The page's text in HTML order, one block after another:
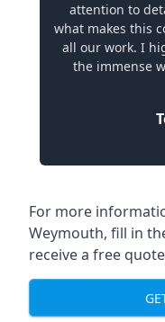
attention to
what makes this
all our work. I
the immense
For more
Weymouth, fill in
receive a free